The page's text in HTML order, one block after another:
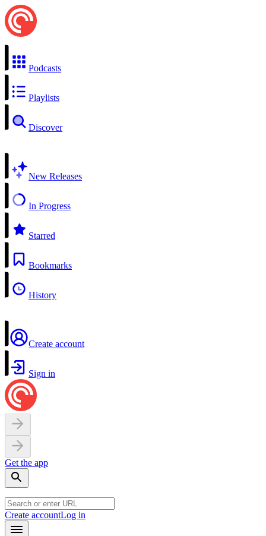
Podcasts
Playlists
Discover
New Releases
In Progress
Starred
Bookmarks
History
Create account
Sign in
Get the app
Create accountLog in